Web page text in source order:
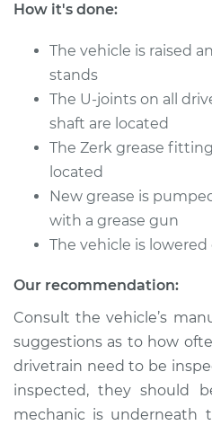
Estimate
Shop/Dealer Price
1988 Nissan 200SX
L4-2.0L
Service type
Estimate
Shop/Dealer Price
1984 Nissan 200SX
L4-2.0L
How it's done:
The vehicle is raised
stands
The U-joints on all
shaft are located
The Zerk grease
located
New grease is
with a grease gun
The vehicle is
Our recommendation:
Consult the vehicle’s
suggestions as to how
drivetrain need to be
inspected, they should
mechanic is underneath